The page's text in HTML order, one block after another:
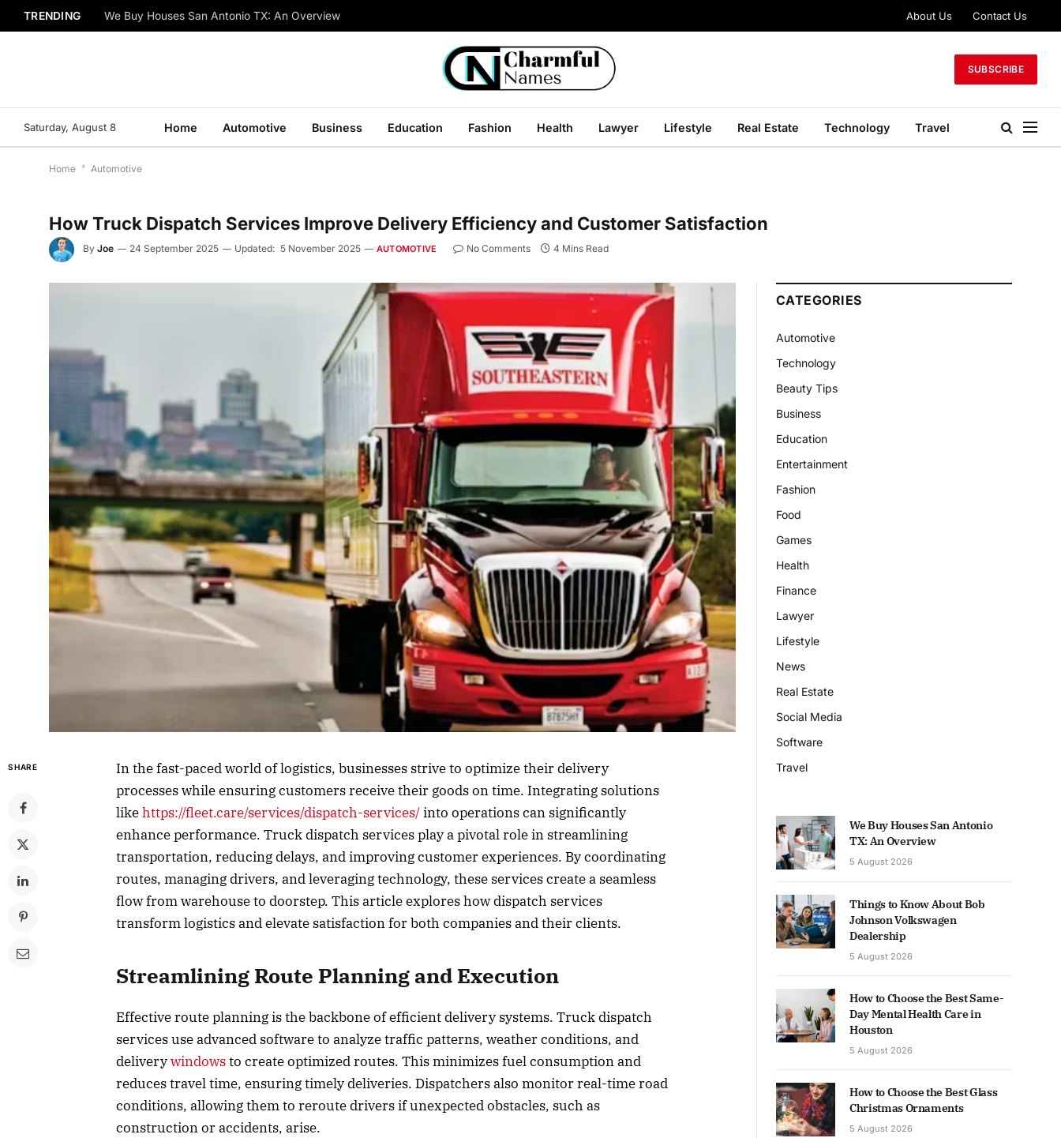
TRENDING We Buy Houses San Antonio TX: An Overview About Us Contact Us
SUBSCRIBE
Saturday, August 8 Home Automotive Business Education Fashion Health Lawyer Lifestyle Real Estate Technology Travel
Home * Automotive
How Truck Dispatch Services Improve Delivery Efficiency and Customer Satisfaction
By Joe 24 September 2025 Updated: 5 November 2025 AUTOMOTIVE No Comments 4 Mins Read
SHARE
In the fast-paced world of logistics, businesses strive to optimize their delivery
processes while ensuring customers receive their goods on time. Integrating solutions
likehttps://fleet.care/services/dispatch-services/into operations can significantly
enhance performance. Truck dispatch services play a pivotal role in streamlining
transportation, reducing delays, and improving customer experiences. By coordinating
routes, managing drivers, and leveraging technology, these services create a seamless
flow from warehouse to doorstep. This article explores how dispatch services
transform logistics and elevate satisfaction for both companies and their clients.
Streamlining Route Planning and Execution
Effective route planning is the backbone of efficient delivery systems. Truck dispatch
services use advanced software to analyze traffic patterns, weather conditions, and
deliverywindowsto create optimized routes. This minimizes fuel consumption and
reduces travel time, ensuring timely deliveries. Dispatchers also monitor real-time road
conditions, allowing them to reroute drivers if unexpected obstacles, such as
construction or accidents, arise.
CATEGORIES
Automotive
Technology
Beauty Tips
Business
Education
Entertainment
Fashion
Food
Games
Health
Finance
Lawyer
Lifestyle
News
Real Estate
Social Media
Software
Travel
We Buy Houses San Antonio
TX: An Overview
5 August 2026
Things to Know About Bob
Johnson Volkswagen
Dealership
5 August 2026
How to Choose the Best Same-
Day Mental Health Care in
Houston
5 August 2026
How to Choose the Best Glass
Christmas Ornaments
5 August 2026